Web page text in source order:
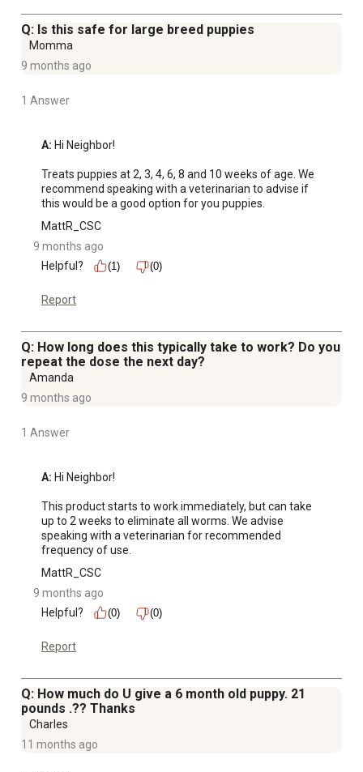
Q: Is this safe for large breed puppies
Momma
9 months ago
1 Answer
A: Hi Neighbor!
Treats puppies at 2, 3, 4, 6, 8 and 10 weeks of age. We
recommend speaking with a veterinarian to advise if
this would be a good option for you puppies.
MattR_CSC
9 months ago
Helpful?
(1) (0)
Report
Q: How long does this typically take to work? Do you
repeat the dose the next day?
Amanda
9 months ago
1 Answer
A: Hi Neighbor!
This product starts to work immediately, but can take
up to 2 weeks to eliminate all worms. We advise
speaking with a veterinarian for recommended
frequency of use.
MattR_CSC
9 months ago
Helpful?
(0) (0)
Report
Q: How much do U give a 6 month old puppy. 21
pounds .?? Thanks
Charles
11 months ago